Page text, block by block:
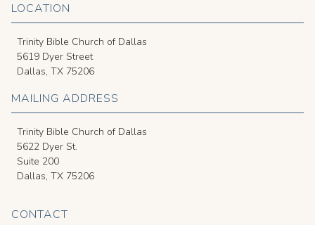
LOCATION
Trinity Bible Church of Dallas
5619 Dyer Street
Dallas, TX 75206
MAILING ADDRESS
Trinity Bible Church of Dallas
5622 Dyer St.
Suite 200
Dallas, TX 75206
CONTACT